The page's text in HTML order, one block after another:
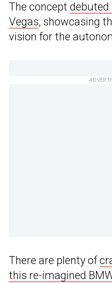
The concept debuted
Vegas, showcasing
vision for the
There are plenty of
this re-imagined